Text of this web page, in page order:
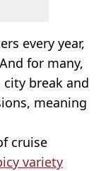
every year,
for many,
break and
meaning
cruise
variety